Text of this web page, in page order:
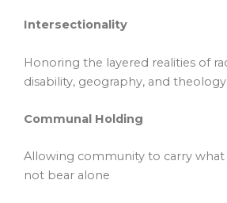
Intersectionality
Honoring the layered realities of
disability, geography, and theology
Communal Holding
Allowing community to carry what
not bear alone